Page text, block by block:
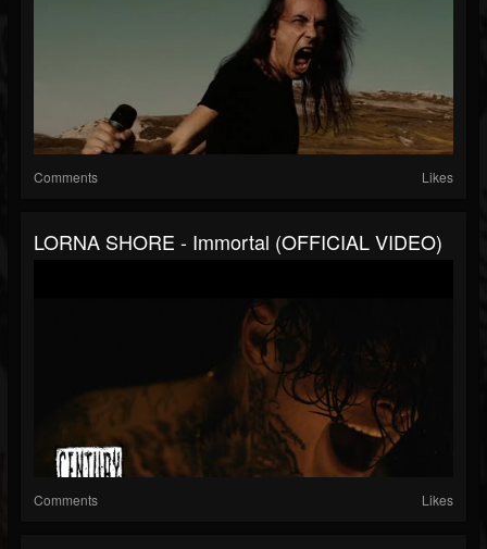
Comments Likes
LORNA SHORE - Immortal (OFFICIAL VIDEO)
Comments Likes